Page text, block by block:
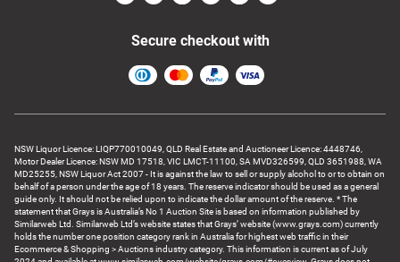
NSW Liquor Licence: LIQP770010049, QLD Real Estate and Auctioneer Licence: 4448746,
Motor Dealer Licence: NSW MD 17518, VIC LMCT-11100, SA MVD326599, QLD 3651988, WA
MD25255, NSW Liquor Act 2007 - It is against the law to sell or supply alcohol to or to obtain on
behalf of a person under the age of 18 years. The reserve indicator should be used as a general
guide only. It should not be relied upon to indicate the dollar amount of the reserve. * The
statement that Grays is Australia’s No 1 Auction Site is based on information published by
Similarweb Ltd. Similarweb Ltd’s website states that Grays’ website (www.grays.com) currently
holds the number one position category rank in Australia for highest web traffic in their
Ecommerce & Shopping > Auctions industry category. This information is current as of July
Secure checkout with